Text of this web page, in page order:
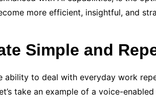
more efficient, insightful, and
Simple and
ability to deal with everyday work
take an example of a voice-